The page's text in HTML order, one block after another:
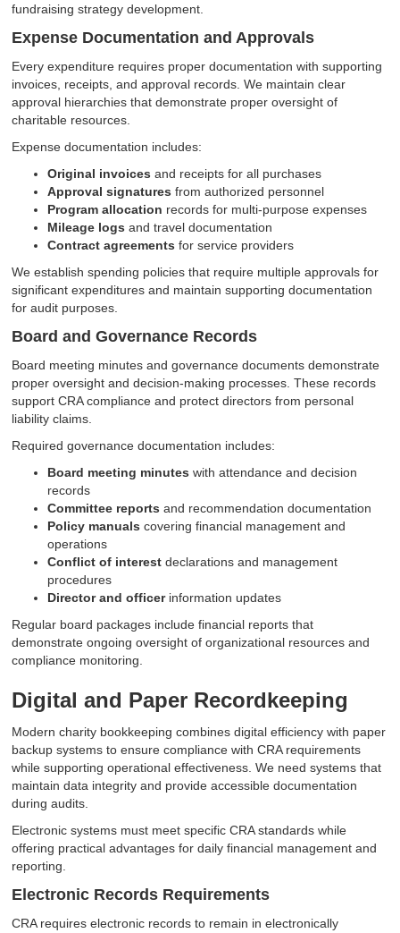
fundraising strategy development.
Expense Documentation and Approvals
Every expenditure requires proper documentation with supporting
invoices, receipts, and approval records. We maintain clear
approval hierarchies that demonstrate proper oversight of
charitable resources.
Expense documentation includes:
Original invoices and receipts for all purchases
Approval signatures from authorized personnel
Program allocation records for multi-purpose expenses
Mileage logs and travel documentation
Contract agreements for service providers
We establish spending policies that require multiple approvals for
significant expenditures and maintain supporting documentation
for audit purposes.
Board and Governance Records
Board meeting minutes and governance documents demonstrate
proper oversight and decision-making processes. These records
support CRA compliance and protect directors from personal
liability claims.
Required governance documentation includes:
Board meeting minutes with attendance and decision
records
Committee reports and recommendation documentation
Policy manuals covering financial management and
operations
Conflict of interest declarations and management
procedures
Director and officerinformation updates
Regular board packages include financial reports that
demonstrate ongoing oversight of organizational resources and
compliance monitoring.
Digital and Paper Recordkeeping
Modern charity bookkeeping combines digital efficiency with paper
backup systems to ensure compliance with CRA requirements
while supporting operational effectiveness. We need systems that
maintain data integrity and provide accessible documentation
during audits.
Electronic systems must meet specific CRA standards while
offering practical advantages for daily financial management and
reporting.
Electronic Records Requirements
CRA requires electronic records to remain in electronically